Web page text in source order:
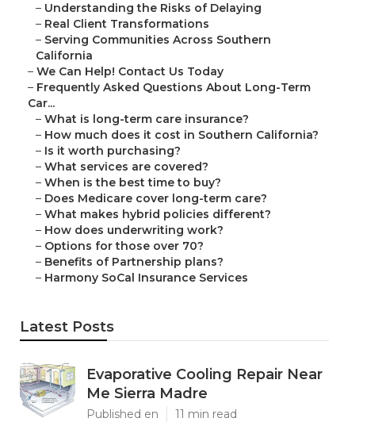
– Understanding the Risks of Delaying
– Real Client Transformations
– Serving Communities Across Southern
California
– We Can Help! Contact Us Today
– Frequently Asked Questions About Long-Term
Car...
– What is long-term care insurance?
– How much does it cost in Southern California?
– Is it worth purchasing?
– What services are covered?
– When is the best time to buy?
– Does Medicare cover long-term care?
– What makes hybrid policies different?
– How does underwriting work?
– Options for those over 70?
– Benefits of Partnership plans?
– Harmony SoCal Insurance Services
Latest Posts
Evaporative Cooling Repair Near
Me Sierra Madre
Published en 11 min read